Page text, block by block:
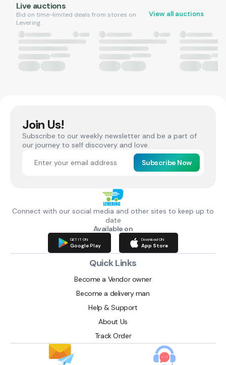
Live auctions
Bid on time-limited deals from stores on
Levering.
View all auctions
Join Us!
Subscribe to our weekly newsletter and be a part of
our journey to self discovery and love.
Subscribe Now
Connect with our social media and other sites to keep up to
date
Available on
GET IT ON
Google Play
Download ON
App Store
Quick Links
Become a Vendor owner
Become a delivery man
Help & Support
About Us
Track Order